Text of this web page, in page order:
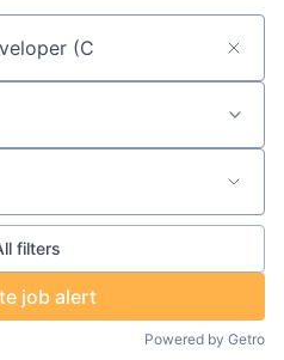
filters
job alert
Powered by Getro